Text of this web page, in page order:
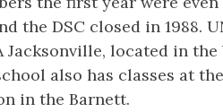
the DSC closed in 1988.
Jacksonville, located in
also has classes at
in the Barnett.